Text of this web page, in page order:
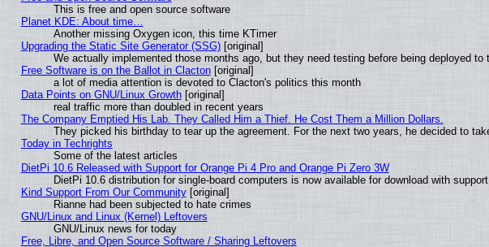
This is free and open source software
Planet KDE: About time…
Another missing Oxygen icon, this time KTimer
Upgrading the Static Site Generator (SSG)[original]
We actually implemented those months ago, but they need testing before being deployed to
Free Software is on the Ballot in Clacton[original]
a lot of media attention is devoted to Clacton's politics this month
Data Points on GNU/Linux Growth[original]
real traffic more than doubled in recent years
The Company Emptied His Lab. They Called Him a Thief. He Cost Them a Million Dollars.
They picked his birthday to tear up the agreement. For the next two years, he decided to
Today in Techrights
Some of the latest articles
DietPi 10.6 Released with Support for Orange Pi 4 Pro and Orange Pi Zero 3W
DietPi 10.6 distribution for single-board computers is now available for download with
Kind Support From Our Community[original]
Rianne had been subjected to hate crimes
GNU/Linux and Linux (Kernel) Leftovers
GNU/Linux news for today
Free, Libre, and Open Source Software / Sharing Leftovers